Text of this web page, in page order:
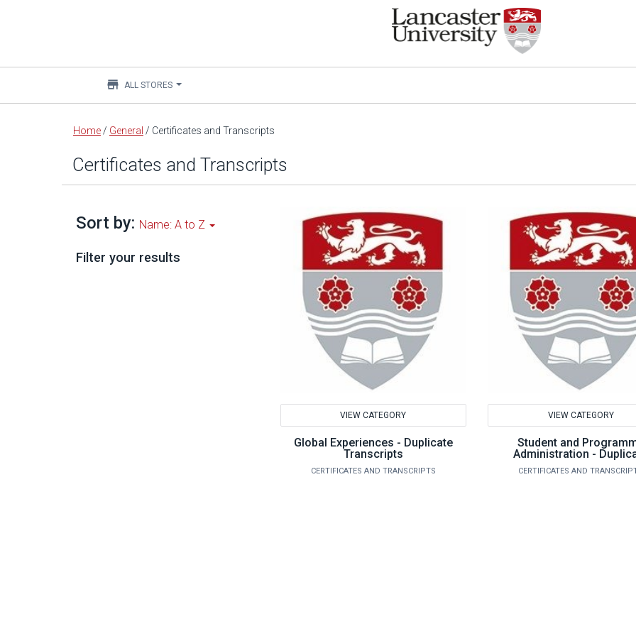
Main
content
store ALL STORES
Home / General / Certificates and Transcripts
Certificates and Transcripts
Sort by: Name: A to Z
Filter your results
VIEW CATEGORY
Global Experiences - Duplicate
Transcripts
CERTIFICATES AND TRANSCRIPTS
VIEW CATEGORY
Student and
Administration -
Transcripts
CERTIFICATES AND